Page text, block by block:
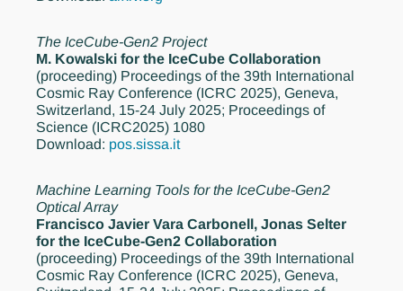
The IceCube-Gen2 Project
M. Kowalski for the IceCube Collaboration
(proceeding) Proceedings of the 39th International
Cosmic Ray Conference (ICRC 2025), Geneva,
Switzerland, 15-24 July 2025; Proceedings of
Science (ICRC2025) 1080
Download: pos.sissa.it
Machine Learning Tools for the IceCube-Gen2
Optical Array
Francisco Javier Vara Carbonell, Jonas Selter
for the IceCube-Gen2 Collaboration
(proceeding) Proceedings of the 39th International
Cosmic Ray Conference (ICRC 2025), Geneva,